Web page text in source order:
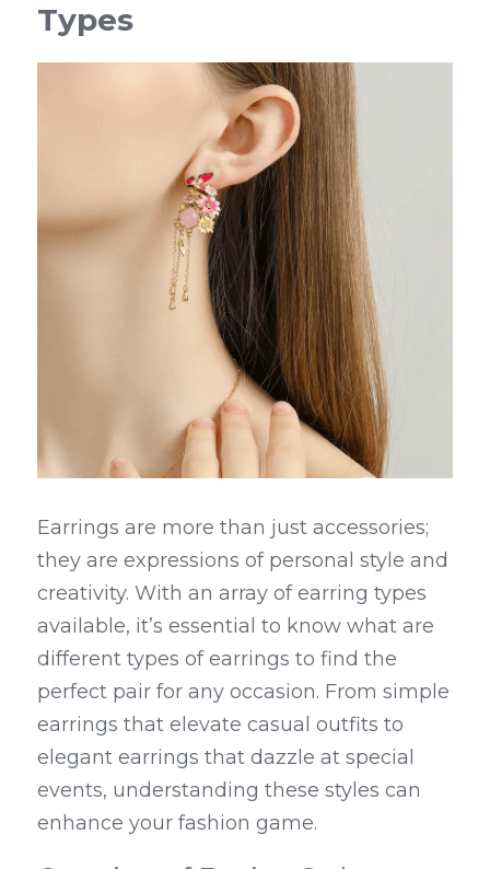
Types
Earrings are more than just accessories;
they are expressions of personal style and
creativity. With an array of earring types
available, it’s essential to know what are
different types of earrings to find the
perfect pair for any occasion. From simple
earrings that elevate casual outfits to
elegant earrings that dazzle at special
events, understanding these styles can
enhance your fashion game.